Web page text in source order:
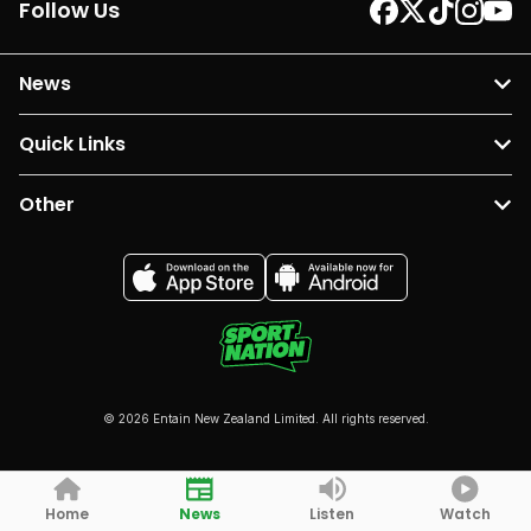
Follow Us
News
Quick Links
Other
© 2026 Entain New Zealand Limited. All rights reserved.
Home News Listen Watch